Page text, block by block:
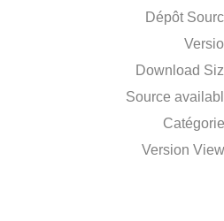
Dépôt
Download
Source
Version